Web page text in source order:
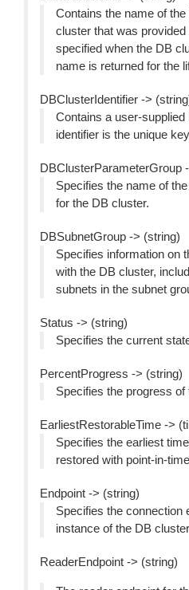
Contains the name of
cluster that was
specified when the DB
name is returned for the
DBClusterIdentifier ->
Contains a user-
identifier is the unique
DBClusterParameterGroup
Specifies the name of
for the DB cluster.
DBSubnetGroup -> (string)
Specifies information on
with the DB cluster,
subnets in the subnet
Status -> (string)
Specifies the current
PercentProgress -> (string)
Specifies the progress
EarliestRestorableTime ->
Specifies the earliest
restored with point-in-
Endpoint -> (string)
Specifies the connection
instance of the DB
ReaderEndpoint -> (string)